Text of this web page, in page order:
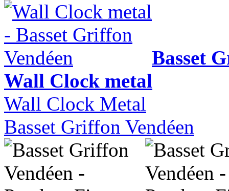
Basset
Wall Clock metal
Wall Clock Metal
Basset Griffon Vendéen